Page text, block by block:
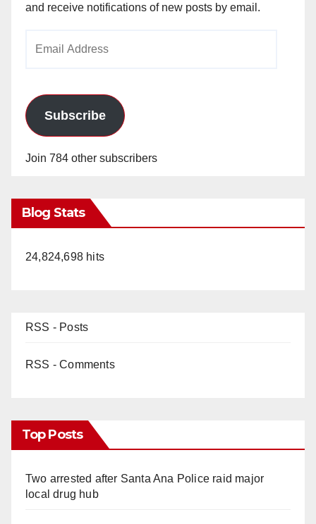
and receive notifications of new posts by email.
Subscribe
Join 784 other subscribers
Blog Stats
24,824,698 hits
RSS - Posts
RSS - Comments
Top Posts
Two arrested after Santa Ana Police raid major
local drug hub